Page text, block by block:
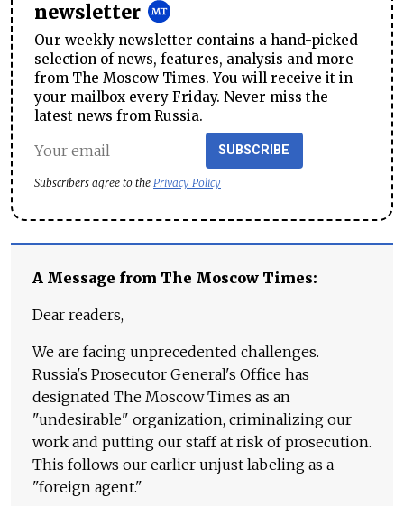
newsletter
Our weekly newsletter contains a hand-picked
selection of news, features, analysis and more
from The Moscow Times. You will receive it in
your mailbox every Friday. Never miss the
latest news from Russia.
SUBSCRIBE
Subscribers agree to the Privacy Policy
A Message from The Moscow Times:
Dear readers,
We are facing unprecedented challenges.
Russia's Prosecutor General's Office has
designated The Moscow Times as an
"undesirable" organization, criminalizing our
work and putting our staff at risk of prosecution.
This follows our earlier unjust labeling as a
"foreign agent."